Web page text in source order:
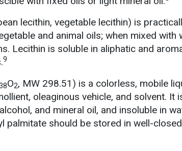
lecithin, vegetable lecithin) is
and animal oils; when mixed with
Lecithin is soluble in aliphatic and
9
O2, MW 298.51) is a colorless, mobile
oleaginous vehicle, and solvent. It
and mineral oil, and insoluble in
palmitate should be stored in well-